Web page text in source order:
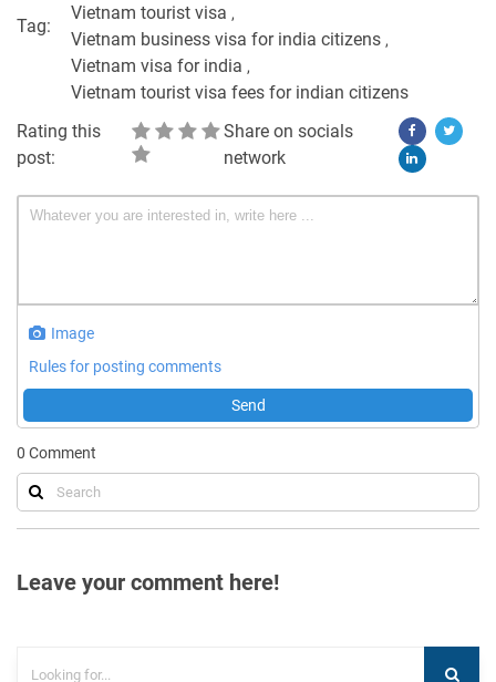
Tag:
Vietnam tourist visa
Vietnam business visa for india citizens
Vietnam visa for india
Vietnam tourist visa fees for indian citizens
Rating this
post:
Share on socials
network
Image
Rules for posting comments
Send
0 Comment
Leave your comment here!